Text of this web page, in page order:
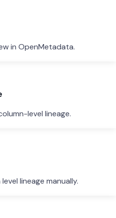
in OpenMetadata.
level lineage.
lineage manually.